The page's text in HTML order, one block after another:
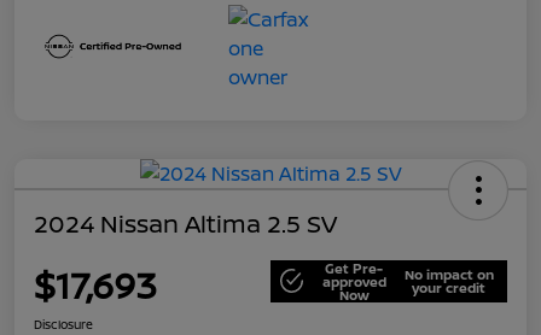
2024 Nissan Altima 2.5 SV
$17,693 Get Pre-
approved
Now
No impact on
your credit
Disclosure